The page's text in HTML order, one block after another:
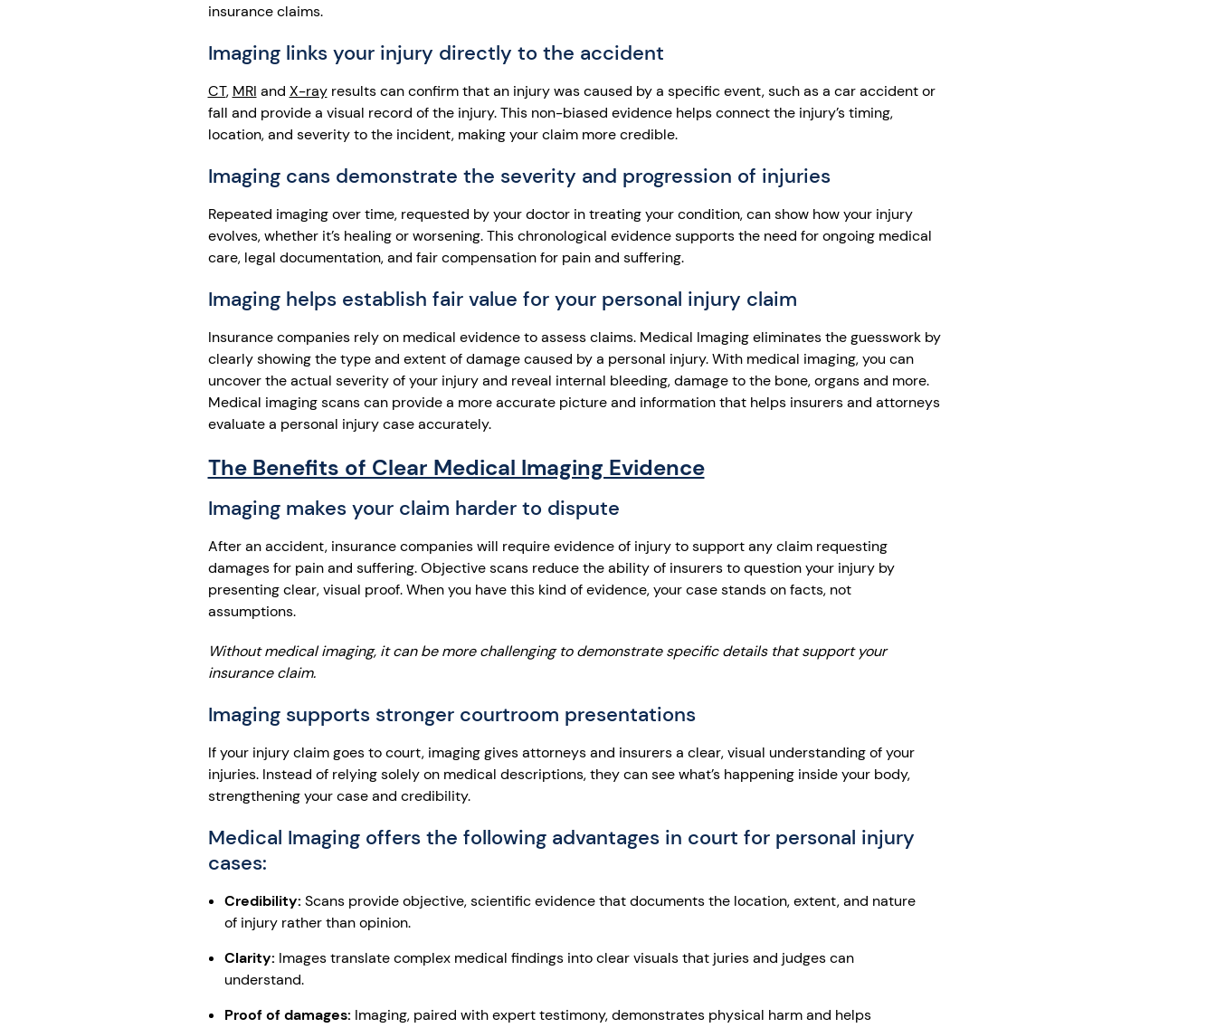
insurance claims.
Imaging links your injury directly to the accident
CT, MRI and X-rayresults can confirm that an injury was caused by a specific event, such as a car accident or
fall and provide a visual record of the injury. This non-biased evidence helps connect the injury’s timing,
location, and severity to the incident, making your claim more credible.
Imaging cans demonstrate the severity and progression of injuries
Repeated imaging over time, requested by your doctor in treating your condition, can show how your injury
evolves, whether it’s healing or worsening. This chronological evidence supports the need for ongoing medical
care, legal documentation, and fair compensation for pain and suffering.
Imaging helps establish fair value for your personal injury claim
Insurance companies rely on medical evidence to assess claims. Medical Imaging eliminates the guesswork by
clearly showing the type and extent of damage caused by a personal injury. With medical imaging, you can
uncover the actual severity of your injury and reveal internal bleeding, damage to the bone, organs and more.
Medical imaging scans can provide a more accurate picture and information that helps insurers and attorneys
evaluate a personal injury case accurately.
The Benefits of Clear Medical Imaging Evidence
Imaging makes your claim harder to dispute
After an accident, insurance companies will require evidence of injury to support any claim requesting
damages for pain and suffering. Objective scans reduce the ability of insurers to question your injury by
presenting clear, visual proof. When you have this kind of evidence, your case stands on facts, not
assumptions.
Without medical imaging, it can be more challenging to demonstrate specific details that support your
insurance claim.
Imaging supports stronger courtroom presentations
If your injury claim goes to court, imaging gives attorneys and insurers a clear, visual understanding of your
injuries. Instead of relying solely on medical descriptions, they can see what’s happening inside your body,
strengthening your case and credibility.
Medical Imaging offers the following advantages in court for personal injury
cases:
Credibility: Scans provide objective, scientific evidence that documents the location, extent, and nature
of injury rather than opinion.
Clarity: Images translate complex medical findings into clear visuals that juries and judges can
understand.
Proof of damages: Imaging, paired with expert testimony, demonstrates physical harm and helps